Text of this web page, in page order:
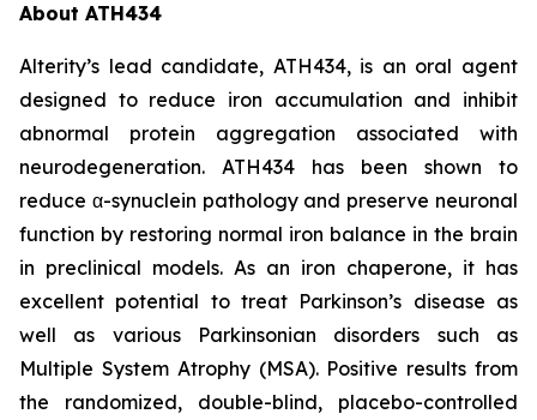
About ATH434
Alterity’s lead candidate, ATH434, is an oral agent
designed to reduce iron accumulation and inhibit
abnormal protein aggregation associated with
neurodegeneration. ATH434 has been shown to
reduce α-synuclein pathology and preserve neuronal
function by restoring normal iron balance in the brain
in preclinical models. As an iron chaperone, it has
excellent potential to treat Parkinson’s disease as
well as various Parkinsonian disorders such as
Multiple System Atrophy (MSA). Positive results from
the randomized, double-blind, placebo-controlled